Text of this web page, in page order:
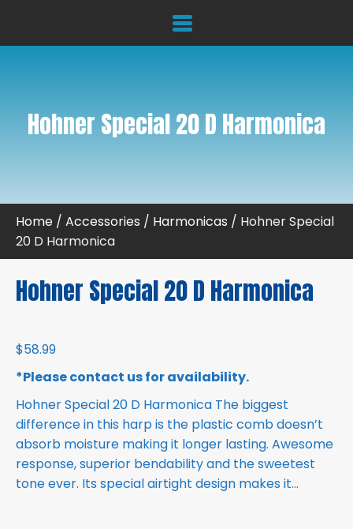
Hohner Special 20 D Harmonica
Home / Accessories / Harmonicas / Hohner Special
20 D Harmonica
Hohner Special 20 D Harmonica
$58.99
*Please contact us for availability.
Hohner Special 20 D Harmonica The biggest
difference in this harp is the plastic comb doesn’t
absorb moisture making it longer lasting. Awesome
response, superior bendability and the sweetest
tone ever. Its special airtight design makes it…